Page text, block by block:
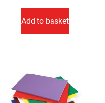
Add to basket